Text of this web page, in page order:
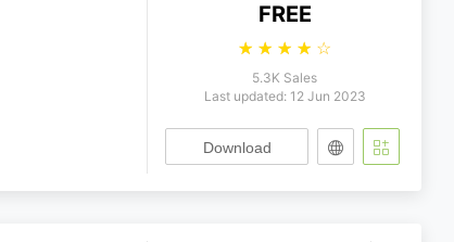
FREE
☆ ☆ ☆ ☆ ☆
5.3K Sales
Last updated: 12 Jun 2023
Download